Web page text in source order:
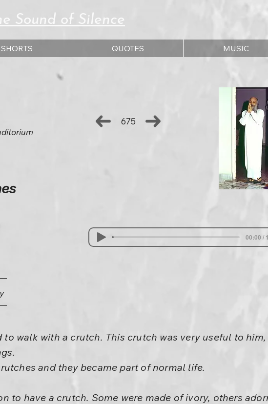
Sound of Silence
SHORTS QUOTES MUSIC
675
00:00 /
to walk with a crutch. This crutch was very useful to
and they became part of normal life.
to have a crutch. Some were made of ivory, others